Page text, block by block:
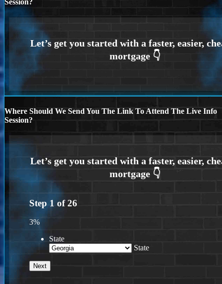
Session?
Where Should We Send You The Link To Attend The Live Info
Session?
Step 1 of26
3%
State
State